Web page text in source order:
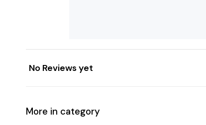
No Reviews yet
More in category